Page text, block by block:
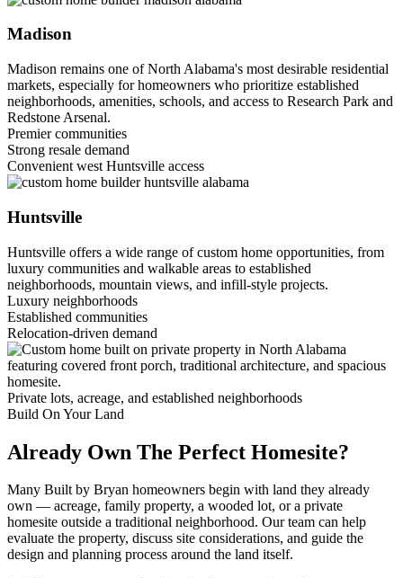
Madison
Madison remains one of North Alabama's most desirable residential
markets, especially for homeowners who prioritize established
neighborhoods, amenities, schools, and access to Research Park and
Redstone Arsenal.
Premier communities
Strong resale demand
Convenient west Huntsville access
Huntsville
Huntsville offers a wide range of custom home opportunities, from
luxury communities and walkable areas to established
neighborhoods, mountain views, and infill-style projects.
Luxury neighborhoods
Established communities
Relocation-driven demand
Private lots, acreage, and established neighborhoods
Build On Your Land
Already Own The Perfect Homesite?
Many Built by Bryan homeowners begin with land they already
own — acreage, family property, a wooded lot, or a private
homesite outside a traditional neighborhood. Our team can help
evaluate the property, discuss site considerations, and guide the
design and planning process around the land itself.